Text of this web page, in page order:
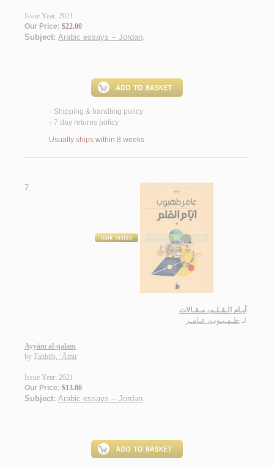
Issue Year: 2021
Our Price: $22.00
Subject: Arabic essays -- Jordan.
< Shipping & handling policy
< 7 day returns policy
Usually ships within 8 weeks
7.
أيـام الـقـلـم، مـقـالات
لـ طـهـبـوب، عـامـر
Ayyām al-qalam
by Ṭahbūb, ‘Āmir
Issue Year: 2021
Our Price: $13.00
Subject: Arabic essays -- Jordan.